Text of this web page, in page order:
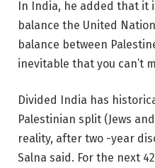
In India, he added that it
balance the United
balance between
inevitable that you can’t
Divided India has
Palestinian split (Jews
reality, after two -year
Salna said. For the next